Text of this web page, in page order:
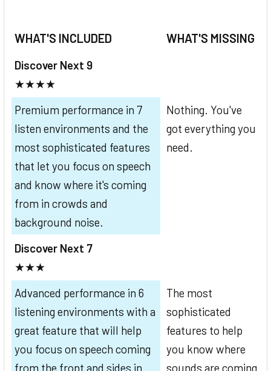
WHAT'S INCLUDED WHAT'S MISSING
Discover Next 9
★★★★
Premium performance in 7
listen environments and the
most sophisticated features
that let you focus on speech
and know where it's coming
from in crowds and
background noise.
Nothing. You've
got everything you
need.
Discover Next 7
★★★
Advanced performance in 6
listening environments with a
great feature that will help
you focus on speech coming
from the front and sides in
The most
sophisticated
features to help
you know where
sounds are coming